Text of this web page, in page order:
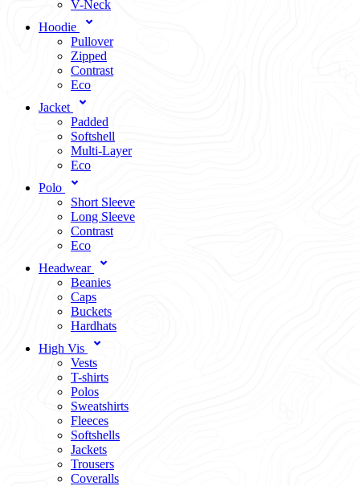
V-Neck
Hoodie
Pullover
Zipped
Contrast
Eco
Jacket
Padded
Softshell
Multi-Layer
Eco
Polo
Short Sleeve
Long Sleeve
Contrast
Eco
Headwear
Beanies
Caps
Buckets
Hardhats
High Vis
Vests
T-shirts
Polos
Sweatshirts
Fleeces
Softshells
Jackets
Trousers
Coveralls